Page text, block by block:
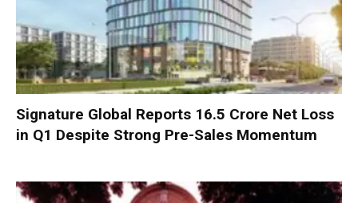
Signature Global Reports ₹16.5 Crore Net Loss
in Q1 Despite Strong Pre-Sales Momentum